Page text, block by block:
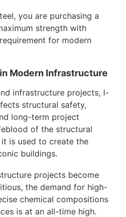
you are purchasing a
strength with
for modern
Modern Infrastructure
infrastructure projects, I-
structural safety,
long-term project
of the structural
is used to create the
buildings.
projects become
the demand for high-
chemical compositions
is at an all-time high.